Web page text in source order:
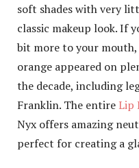
soft shades with very
classic makeup look. If
bit more to your
orange appeared on
the decade, including
Franklin. The entireLip
Nyx offers amazing
perfect for creating a